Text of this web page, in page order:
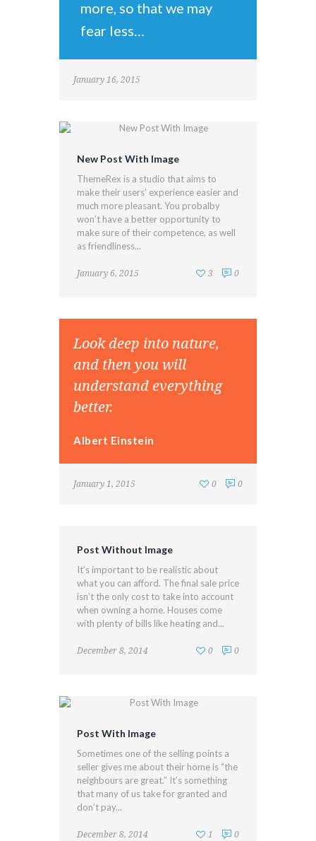
more, so that we may
fear less…
January 16, 2015
New Post With Image
ThemeRex is a studio that aims to
make their users’ experience easier and
much more pleasant. You probalby
won’t have a better opportunity to
make sure of their competence, as well
as friendliness...
January 6, 2015 0
3
Look deep into nature,
and then you will
understand everything
better.
Albert Einstein
January 1, 2015 0
0
Post Without Image
It’s important to be realistic about
what you can afford. The final sale price
isn’t the only cost to take into account
when owning a home. Houses come
with plenty of bills like heating and...
December 8, 2014 0
0
Post With Image
Sometimes one of the selling points a
seller gives me about their home is “the
neighbours are great.” It’s something
that many of us take for granted and
don’t pay...
December 8, 2014 0
1